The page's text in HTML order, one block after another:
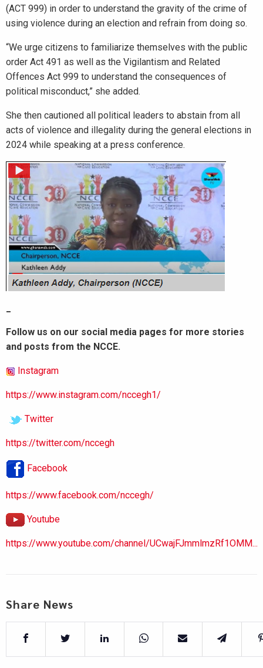
(ACT 999) in order to understand the gravity of the crime of
using violence during an election and refrain from doing so.
“We urge citizens to familiarize themselves with the public
order Act 491 as well as the Vigilantism and Related
Offences Act 999 to understand the consequences of
political misconduct,” she added.
She then cautioned all political leaders to abstain from all
acts of violence and illegality during the general elections in
2024 while speaking at a press conference.
Follow us on our social media pages for more stories
and posts from the NCCE.
Instagram
https://www.instagram.com/nccegh1/
Twitter
https://twitter.com/nccegh
Facebook
https://www.facebook.com/nccegh/
Youtube
https://www.youtube.com/channel/UCwajFJmmlmzRf1OMM...
Share News